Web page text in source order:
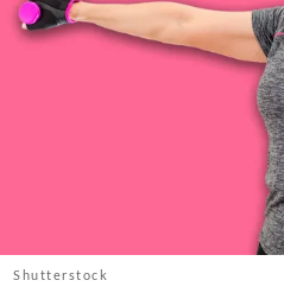
The Newsletter
Shutterstock